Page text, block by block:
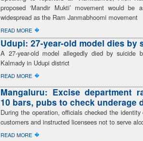
proposed ‘Mandir Mukti’ movement would be
widespread as the Ram Janmabhoomi movement
READ MORE �
Udupi: 27-year-old model dies by
A 27-year-old model allegedly died by suicide
Kalmady in Udupi district
READ MORE �
Mangaluru: Excise department
10 bars, pubs to check underage
During the operation, officials checked the
customers and instructed licensees not to serve
READ MORE �